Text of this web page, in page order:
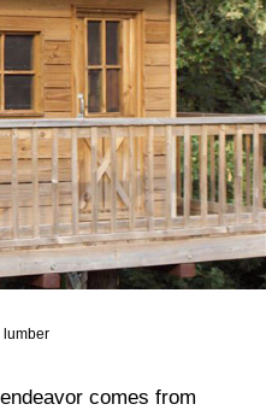
lumber
comes from